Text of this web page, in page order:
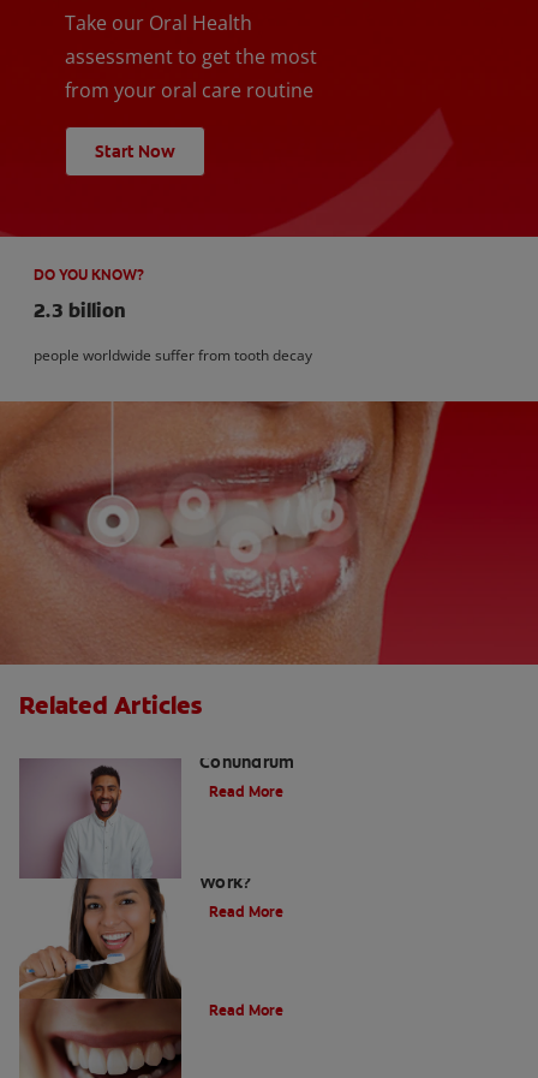
Take our Oral Health
assessment to get the most
from your oral care routine
Start Now
DO YOU KNOW?
2.3 billion
people worldwide suffer from tooth decay
Related Articles
Conundrum
Read More
Work?
Read More
Read More